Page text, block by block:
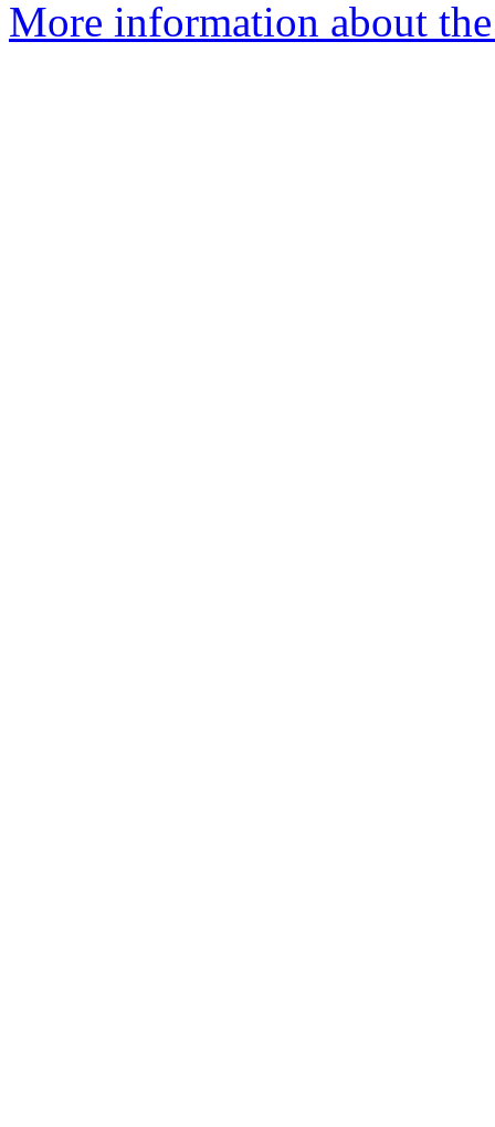
More information about